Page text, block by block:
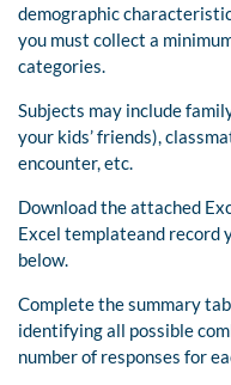
demographic
you must collect a
categories.
Subjects may include
your kids’ friends),
encounter, etc.
Download the attached
Excel templateand record
below.
Complete the summary
identifying all possible
number of responses for